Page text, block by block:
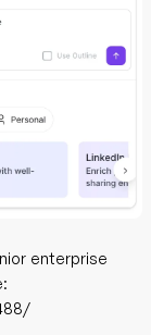
enterprise